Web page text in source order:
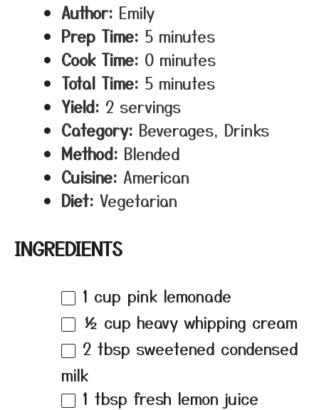
Author: Emily
Prep Time: 5 minutes
Cook Time: 0 minutes
Total Time: 5 minutes
Yield: 2 servings
Category: Beverages, Drinks
Method: Blended
Cuisine: American
Diet: Vegetarian
INGREDIENTS
1 cup pink lemonade
½ cup heavy whipping cream
2 tbsp sweetened condensed
milk
1 tbsp fresh lemon juice